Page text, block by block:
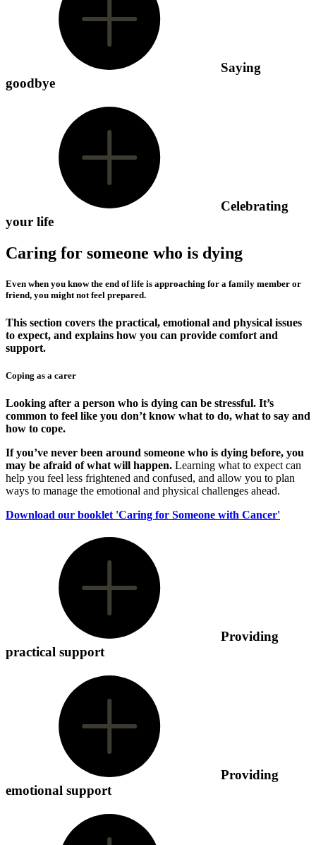
Saying
goodbye
Celebrating
your life
Caring for someone who is dying
Even when you know the end of life is approaching for a family member or
friend, you might not feel prepared.
This section covers the practical, emotional and physical issues
to expect, and explains how you can provide comfort and
support.
Coping as a carer
Looking after a person who is dying can be stressful. It’s
common to feel like you don’t know what to do, what to say and
how to cope.
If you’ve never been around someone who is dying before, you
may be afraid of what will happen. Learning what to expect can
help you feel less frightened and confused, and allow you to plan
ways to manage the emotional and physical challenges ahead.
Download our booklet 'Caring for Someone with Cancer'
Providing
practical support
Providing
emotional support